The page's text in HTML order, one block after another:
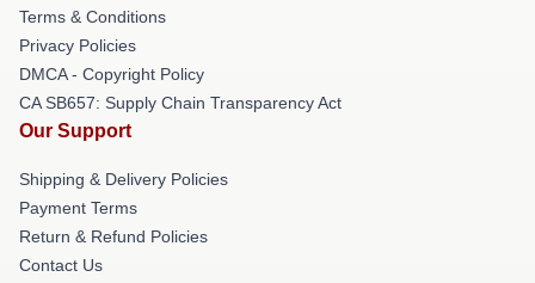
Terms & Conditions
Privacy Policies
DMCA - Copyright Policy
CA SB657: Supply Chain Transparency Act
Our Support
Shipping & Delivery Policies
Payment Terms
Return & Refund Policies
Contact Us